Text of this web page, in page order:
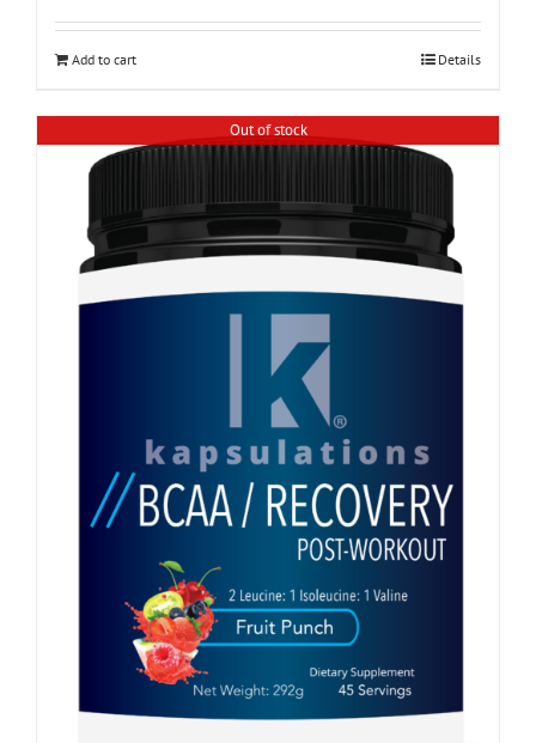
Add to cart Details
Out of stock